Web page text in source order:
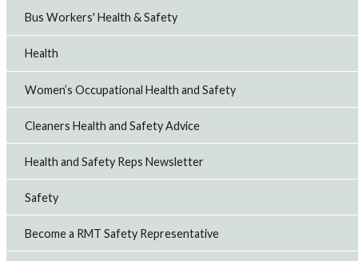
Bus Workers' Health & Safety
Health
Women’s Occupational Health and Safety
Cleaners Health and Safety Advice
Health and Safety Reps Newsletter
Safety
Become a RMT Safety Representative